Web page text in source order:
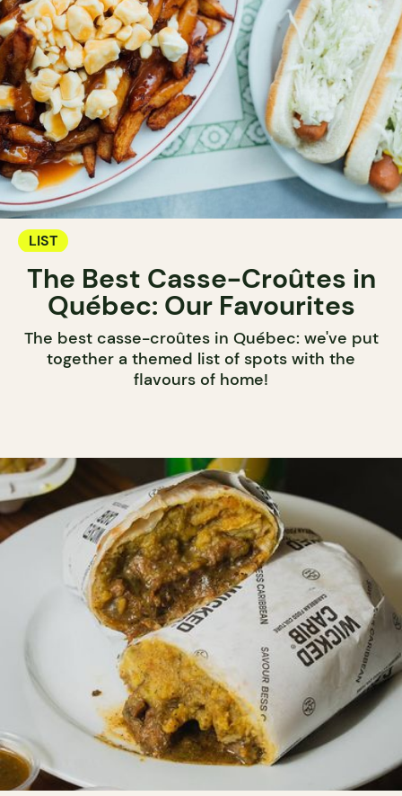
LIST
The Best Casse-Croûtes in
Québec: Our Favourites
The best casse-croûtes in Québec: we've put
together a themed list of spots with the
flavours of home!